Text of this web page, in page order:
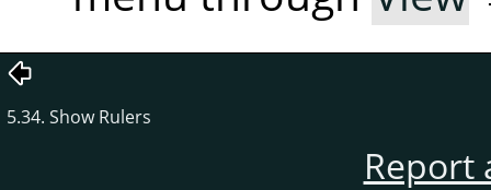
5.34. Show Rulers
Report